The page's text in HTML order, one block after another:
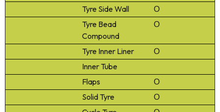
Tyre Side Wall
Ο
Tyre Bead
Compound
Ο
Tyre Inner Liner
Ο
Inner Tube
Flaps
Ο
Solid Tyre
Ο